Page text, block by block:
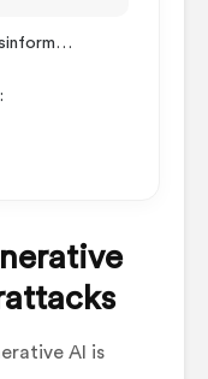
6. Data Poisoning and Misinformation:
AI is